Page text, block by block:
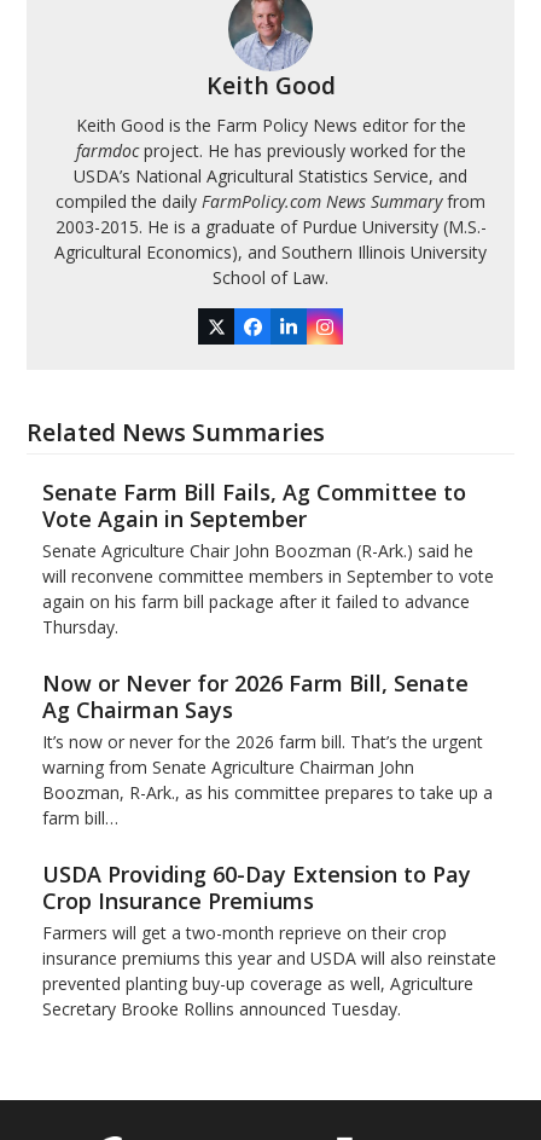
Keith Good
Keith Good is the Farm Policy News editor for the
farmdocproject. He has previously worked for the
USDA’s National Agricultural Statistics Service, and
compiled the daily FarmPolicy.com News Summaryfrom
2003-2015. He is a graduate of Purdue University (M.S.-
Agricultural Economics), and Southern Illinois University
School of Law.
TwitterFacebook
LinkedInInstagram
Related News Summaries
Senate Farm Bill Fails, Ag Committee to
Vote Again in September
Senate Agriculture Chair John Boozman (R-Ark.) said he
will reconvene committee members in September to vote
again on his farm bill package after it failed to advance
Thursday.
Now or Never for 2026 Farm Bill, Senate
Ag Chairman Says
It’s now or never for the 2026 farm bill. That’s the urgent
warning from Senate Agriculture Chairman John
Boozman, R-Ark., as his committee prepares to take up a
farm bill…
USDA Providing 60-Day Extension to Pay
Crop Insurance Premiums
Farmers will get a two-month reprieve on their crop
insurance premiums this year and USDA will also reinstate
prevented planting buy-up coverage as well, Agriculture
Secretary Brooke Rollins announced Tuesday.